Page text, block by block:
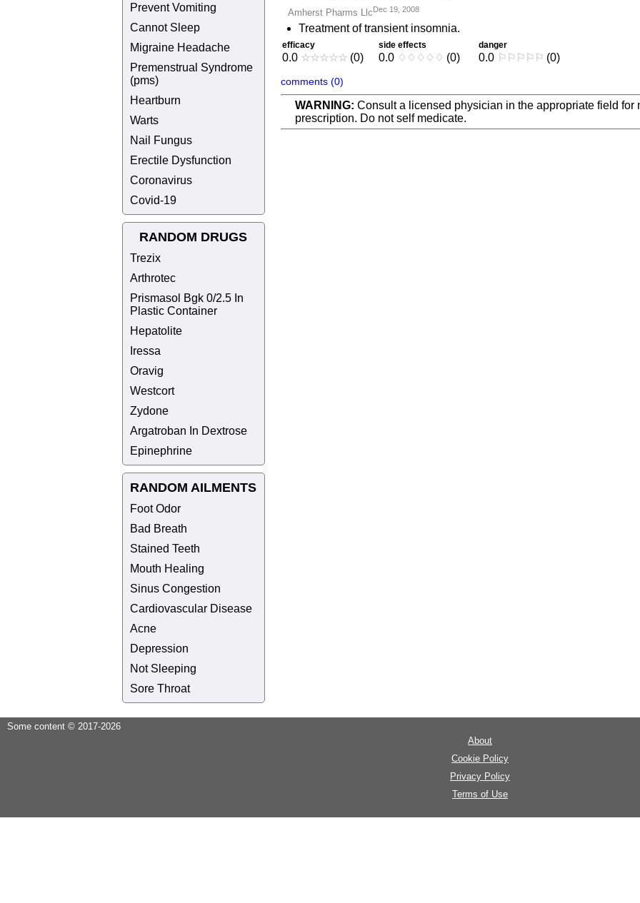
Prevent Vomiting
Cannot Sleep
Migraine Headache
Premenstrual Syndrome
(pms)
Heartburn
Warts
Nail Fungus
Erectile Dysfunction
Coronavirus
Covid-19
RANDOM DRUGS
Trezix
Arthrotec
Prismasol Bgk 0/2.5 In
Plastic Container
Hepatolite
Iressa
Oravig
Westcort
Zydone
Argatroban In Dextrose
Epinephrine
RANDOM AILMENTS
Foot Odor
Bad Breath
Stained Teeth
Mouth Healing
Sinus Congestion
Cardiovascular Disease
Acne
Depression
Not Sleeping
Sore Throat
Amherst Pharms Llc Dec 19, 2008
Treatment of transient insomnia.
efficacy
0.0 ☆☆☆☆☆(0)
side effects
0.0 ♢ ♢ ♢ ♢ ♢ (0)
danger
0.0 ⚐ ⚐ ⚐ ⚐ ⚐ (0)
comments (0)
WARNING: Consult a licensed physician in the appropriate field for
prescription. Do not self medicate.
Some content © 2017-2026
About
Cookie Policy
Privacy Policy
Terms of Use